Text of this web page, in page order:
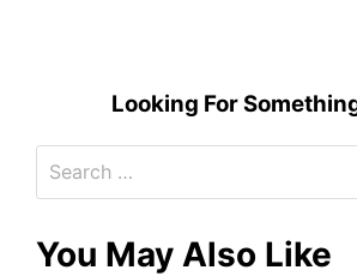
Looking For
for:
You May Also Like